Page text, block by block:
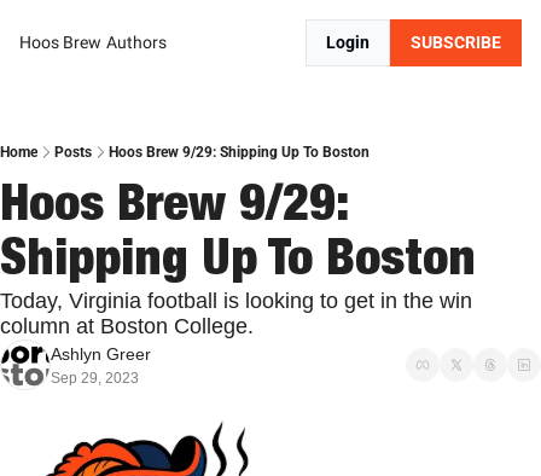
Hoos Brew Authors Login SUBSCRIBE
Home Posts Hoos Brew 9/29: Shipping Up To Boston
Hoos Brew 9/29:
Shipping Up To Boston
Today, Virginia football is looking to get in the win
column at Boston College.
Ashlyn Greer
Sep 29, 2023